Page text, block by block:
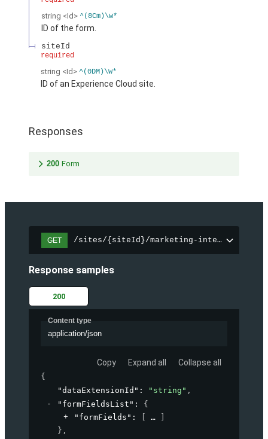
string <Id> ^(8Cm)\w*
ID of the form.
siteId
required
string <Id> ^(0DM)\w*
ID of an Experience Cloud site.
Responses
200 Form
GET /sites/{siteId}/marketing-integration/
Response samples
200
Content type
application/json
Copy Expand all Collapse all
{
"dataExtensionId" : "string" ,
"formFieldsList" : {
"formFields" :
} ,